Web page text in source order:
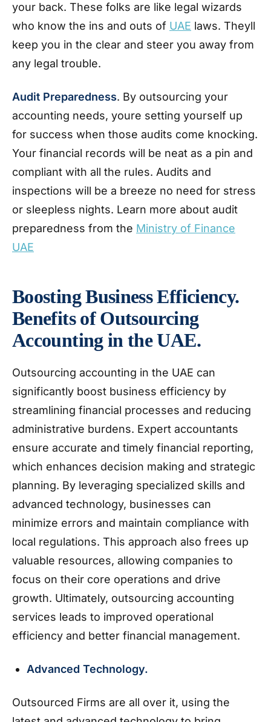
your back. These folks are like legal wizards
who know the ins and outs of UAE laws. Theyll
keep you in the clear and steer you away from
any legal trouble.
Audit Preparedness. By outsourcing your
accounting needs, youre setting yourself up
for success when those audits come knocking.
Your financial records will be neat as a pin and
compliant with all the rules. Audits and
inspections will be a breeze no need for stress
or sleepless nights. Learn more about audit
preparedness from the Ministry of Finance
UAE
Boosting Business Efficiency.
Benefits of Outsourcing
Accounting in the UAE.
Outsourcing accounting in the UAE can
significantly boost business efficiency by
streamlining financial processes and reducing
administrative burdens. Expert accountants
ensure accurate and timely financial reporting,
which enhances decision making and strategic
planning. By leveraging specialized skills and
advanced technology, businesses can
minimize errors and maintain compliance with
local regulations. This approach also frees up
valuable resources, allowing companies to
focus on their core operations and drive
growth. Ultimately, outsourcing accounting
services leads to improved operational
efficiency and better financial management.
Advanced Technology.
Outsourced Firms are all over it, using the